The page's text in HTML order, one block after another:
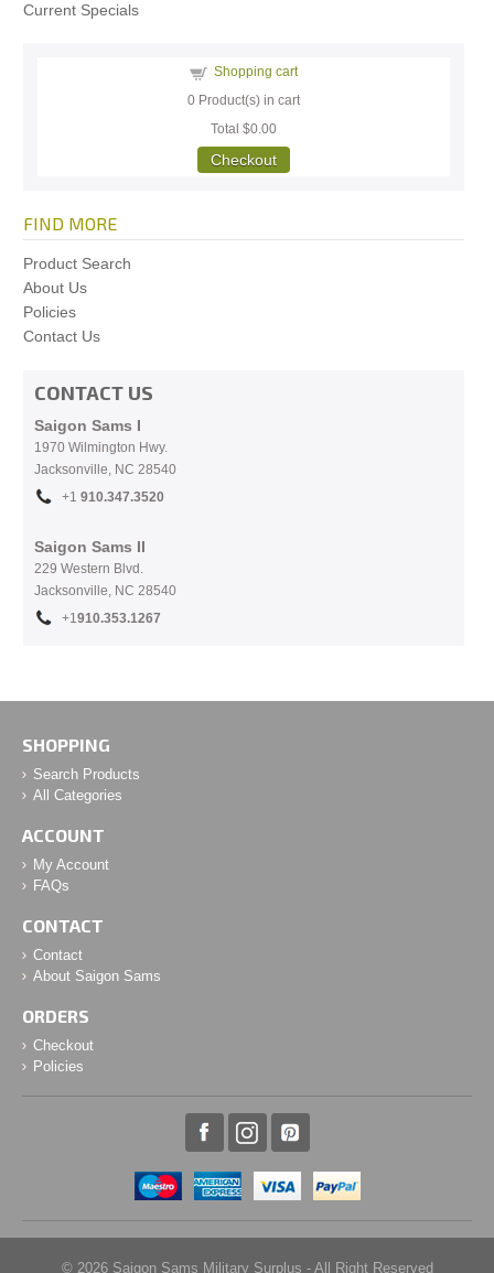
Current Specials
Shopping cart
0 Product(s) in cart
Total$0.00
Checkout
FIND MORE
Product Search
About Us
Policies
Contact Us
CONTACT US
Saigon Sams I
1970 Wilmington Hwy.
Jacksonville, NC 28540
+1 910.347.3520
Saigon Sams II
229 Western Blvd.
Jacksonville, NC 28540
+1910.353.1267
SHOPPING
Search Products
All Categories
ACCOUNT
My Account
FAQs
CONTACT
Contact
About Saigon Sams
ORDERS
Checkout
Policies
© 2026 Saigon Sams Military Surplus - All Right Reserved